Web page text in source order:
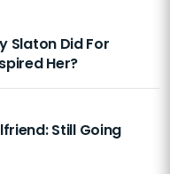
Slaton Did For
Her?
Still Going